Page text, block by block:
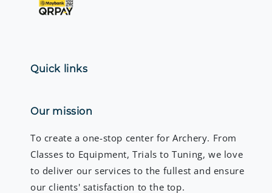
Quick links
Our mission
To create a one-stop center for Archery. From
Classes to Equipment, Trials to Tuning, we love
to deliver our services to the fullest and ensure
our clients' satisfaction to the top.